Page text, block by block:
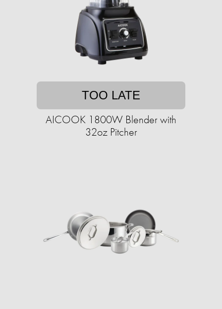
TOO LATE
AICOOK 1800W Blender with
32oz Pitcher